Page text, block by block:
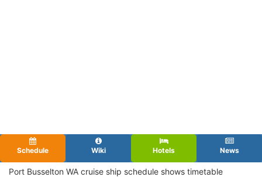
Schedule Wiki Hotels News
Port Busselton WA cruise ship schedule shows timetable